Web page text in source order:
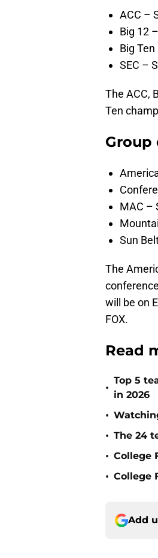
ACC –
Big 12
Big
SEC –
The ACC,
Ten
Group
MAC –
Sun
The
will be on
FOX.
Read
•
Top 5
in 2026
•
• The 24
• College
• College
Add